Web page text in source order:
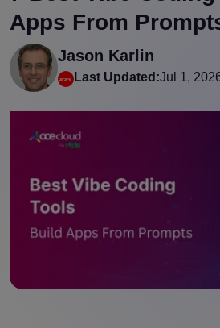
Apps From
Jason Karlin
Last Updated:Jul 1,